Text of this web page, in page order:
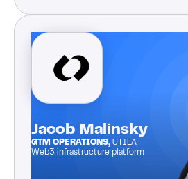
Jacob Malinsky
GTM OPERATIONS, UTILA
Web3 infrastructure platform